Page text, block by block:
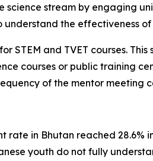
stream by engaging
the effectiveness of
STEM and TVET courses.
courses or public training
of the mentor meeting
rate in Bhutan reached
youth do not fully